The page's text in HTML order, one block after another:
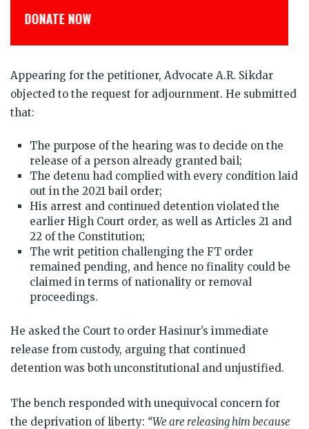
DONATE NOW
Appearing for the petitioner, Advocate A.R. Sikdar
objected to the request for adjournment. He submitted
that:
The purpose of the hearing was to decide on the
release of a person already granted bail;
The detenu had complied with every condition laid
out in the 2021 bail order;
His arrest and continued detention violated the
earlier High Court order, as well as Articles 21 and
22 of the Constitution;
The writ petition challenging the FT order
remained pending, and hence no finality could be
claimed in terms of nationality or removal
proceedings.
He asked the Court to order Hasinur’s immediate
release from custody, arguing that continued
detention was both unconstitutional and unjustified.
The bench responded with unequivocal concern for
the deprivation of liberty: “We are releasing him because